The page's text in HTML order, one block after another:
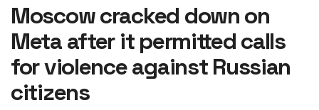
Moscow cracked down on
Meta after it permitted calls
for violence against Russian
citizens